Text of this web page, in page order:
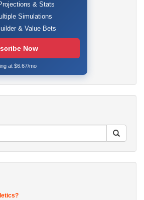
& Stats
Simulations
& Value Bets
Now
at $6.67/mo